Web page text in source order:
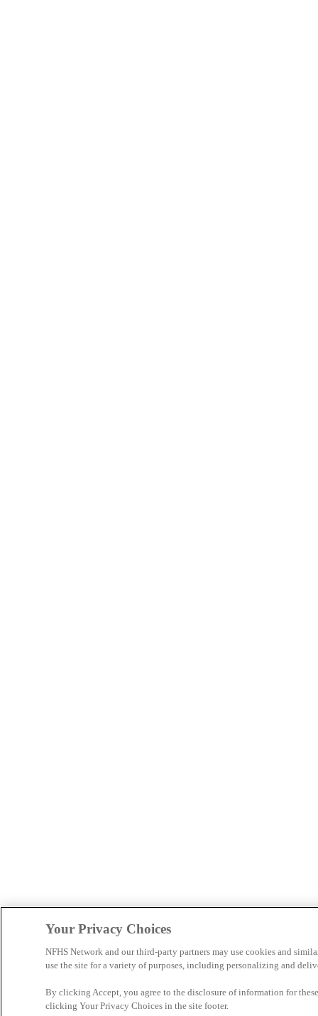
Your Privacy Choices
NFHS Network and our third-party partners may use cookies and
use the site for a variety of purposes, including personalizing and
By clicking Accept, you agree to the disclosure of information for
clicking Your Privacy Choices in the site footer.